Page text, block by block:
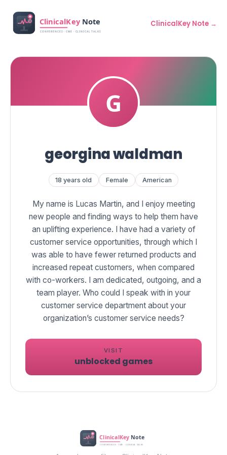
ClinicalKey Note →
georgina waldman
18 years old Female American
My name is Lucas Martin, and I enjoy meeting
new people and finding ways to help them have
an uplifting experience. I have had a variety of
customer service opportunities, through which I
was able to have fewer returned products and
increased repeat customers, when compared
with co-workers. I am dedicated, outgoing, and a
team player. Who could I speak with in your
customer service department about your
VISIT
unblocked games